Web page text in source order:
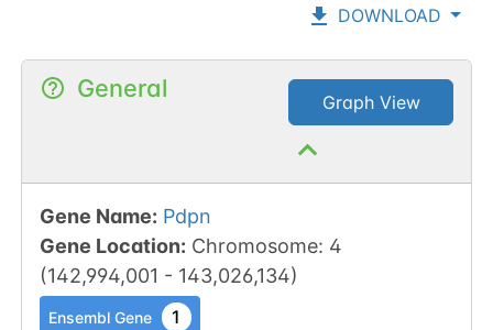
DOWNLOAD
General Graph View
Gene Name: Pdpn
Gene Location: Chromosome: 4
(142,994,001 - 143,026,134)
Ensembl Gene 1